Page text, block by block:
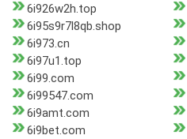
6i926w2h.top
6i95s9r7l8qb.shop
6i973.cn
6i97u1.top
6i99.com
6i99547.com
6i9amt.com
6i9bet.com